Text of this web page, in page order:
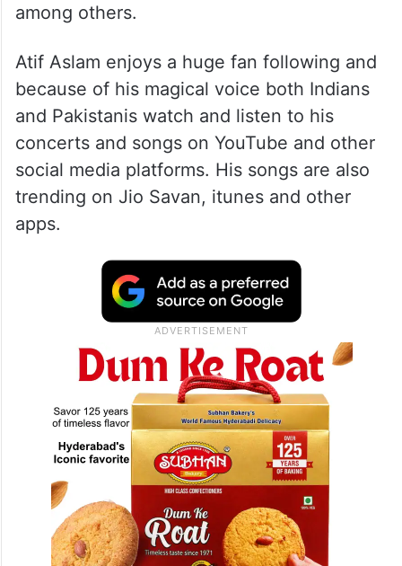
among others.
Atif Aslam enjoys a huge fan following and
because of his magical voice both Indians
and Pakistanis watch and listen to his
concerts and songs on YouTube and other
social media platforms. His songs are also
trending on Jio Savan, itunes and other
apps.